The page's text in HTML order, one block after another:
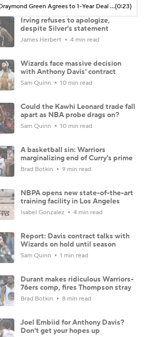
Draymond Green Agrees to 1-Year Deal with Warriors(0:23)
Irving refuses to apologize,
despite Silver's statement
James Herbert 4 min read
Wizards face massive decision
with Anthony Davis' contract
Sam Quinn 10 min read
Could the Kawhi Leonard trade fall
apart as NBA probe drags on?
Sam Quinn 10 min read
A basketball sin: Warriors
marginalizing end of Curry's prime
Brad Botkin 9 min read
NBPA opens new state-of-the-art
training facility in Los Angeles
Isabel Gonzalez 4 min read
Report: Davis contract talks with
Wizards on hold until season
Sam Quinn 1 min read
Durant makes ridiculous Warriors-
76ers comp, fires Thompson stray
Brad Botkin 8 min read
Joel Embiid for Anthony Davis?
Don't get your hopes up